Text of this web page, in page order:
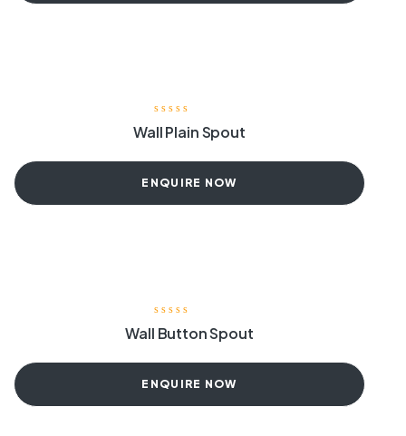
Wall Plain Spout
ENQUIRE NOW
Wall Button Spout
ENQUIRE NOW